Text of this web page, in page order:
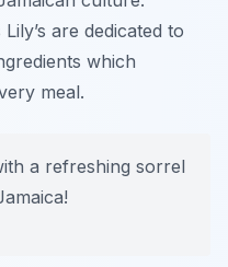
are dedicated to
which
meal.
a refreshing sorrel